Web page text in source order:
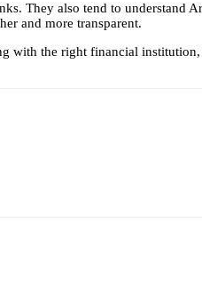
They also tend to understand
and more transparent.
with the right financial